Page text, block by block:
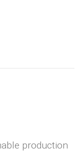
production